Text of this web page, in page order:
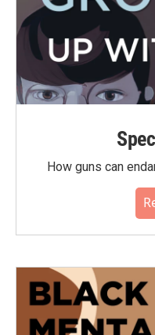
How guns can